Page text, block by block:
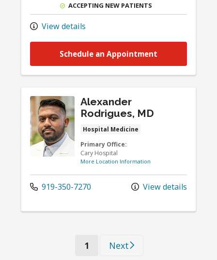
ACCEPTING NEW PATIENTS
View details
Schedule an Appointment
Alexander
Rodrigues, MD
Hospital Medicine
Primary Office:
Cary Hospital
More Location Information
919-350-7270 View details
1 (current)
Next